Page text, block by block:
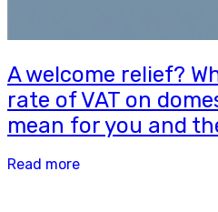
A welcome relief?
rate of VAT on
mean for you and
Read more